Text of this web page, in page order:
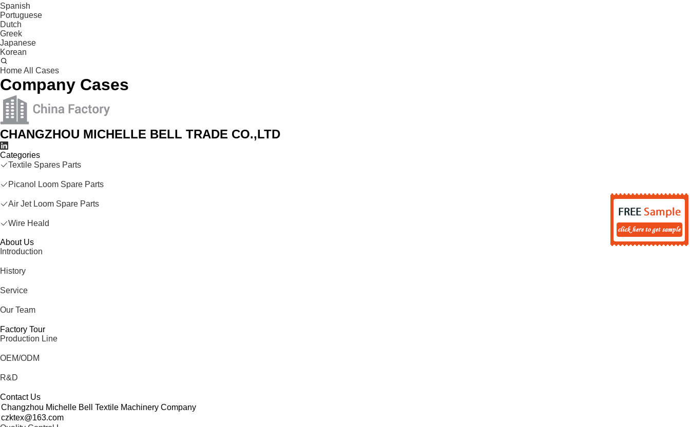
Spanish
Portuguese
Dutch
Greek
Japanese
Korean
HomeAll Cases
Company Cases
CHANGZHOU MICHELLE BELL TRADE CO.,LTD
Categories
Textile Spares Parts
Picanol Loom Spare Parts
Air Jet Loom Spare Parts
Wire Heald
About Us
Introduction
History
Service
Our Team
Factory Tour
Production Line
OEM/ODM
R&D
Contact Us
Changzhou Michelle Bell Textile Machinery Company
czktex@163.com